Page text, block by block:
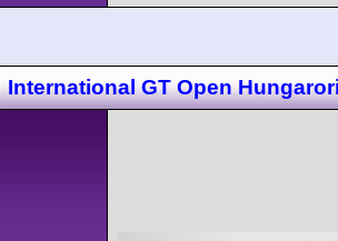
International GT Open